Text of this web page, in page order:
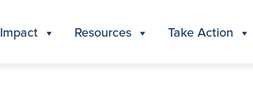
Impact Resources Take Action